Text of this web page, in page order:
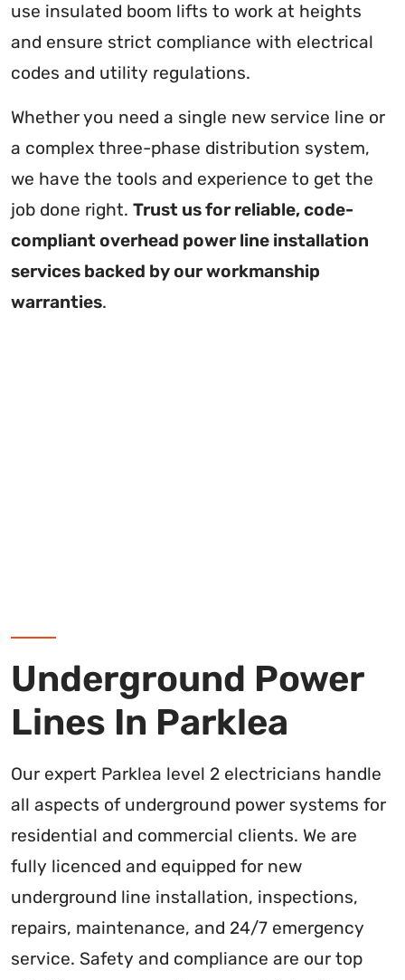
use insulated boom lifts to work at heights
and ensure strict compliance with electrical
codes and utility regulations.
Whether you need a single new service line or
a complex three-phase distribution system,
we have the tools and experience to get the
job done right. Trust us for reliable, code-
compliant overhead power line installation
services backed by our workmanship
warranties.
Underground Power
Lines In Parklea
Our expert Parklea level 2 electricians handle
all aspects of underground power systems for
residential and commercial clients. We are
fully licenced and equipped for new
underground line installation, inspections,
repairs, maintenance, and 24/7 emergency
service. Safety and compliance are our top